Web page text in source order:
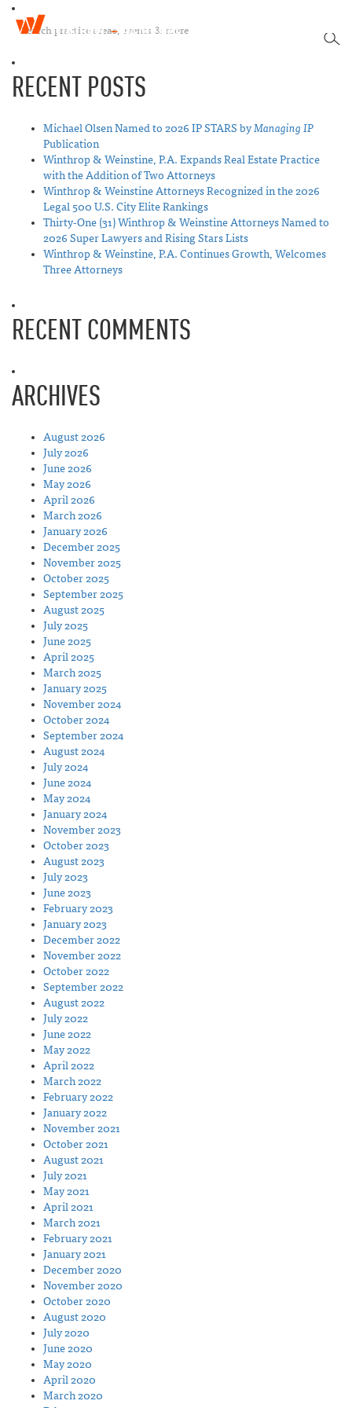
i
p
W
e
i
n
s
t
i
T
t
o
RECENT POSTS
Michael Olsen Named to 2026 IP STARS byManaging IP
Publication
Winthrop & Weinstine, P.A. Expands Real Estate Practice
with the Addition of Two Attorneys
Winthrop & Weinstine Attorneys Recognized in the 2026
Legal 500 U.S. City Elite Rankings
Thirty-One (31) Winthrop & Weinstine Attorneys Named to
2026 Super Lawyers and Rising Stars Lists
Winthrop & Weinstine, P.A. Continues Growth, Welcomes
Three Attorneys
RECENT COMMENTS
ARCHIVES
August 2026
July 2026
June 2026
May 2026
April 2026
March 2026
January 2026
December 2025
November 2025
October 2025
September 2025
August 2025
July 2025
June 2025
April 2025
March 2025
January 2025
November 2024
October 2024
September 2024
August 2024
July 2024
June 2024
May 2024
January 2024
November 2023
October 2023
August 2023
July 2023
June 2023
February 2023
January 2023
December 2022
November 2022
October 2022
September 2022
August 2022
July 2022
June 2022
May 2022
April 2022
March 2022
February 2022
January 2022
November 2021
October 2021
August 2021
July 2021
May 2021
April 2021
March 2021
February 2021
January 2021
December 2020
November 2020
October 2020
August 2020
July 2020
June 2020
May 2020
April 2020
March 2020